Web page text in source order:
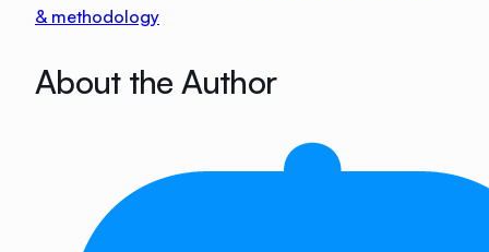
& methodology
About the Author